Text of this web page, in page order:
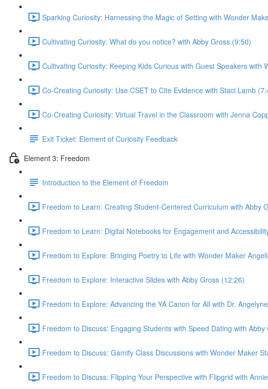
Sparking Curiosity: Harnessing the Magic of Setting with Wonder
Cultivating Curiosity: What do you notice? with Abby Gross (9:50)
Cultivating Curiosity: Keeping Kids Curious with Guest Speakers with
Co-Creating Curiosity: Use CSET to Cite Evidence with Staci Lamb
Co-Creating Curiosity: Virtual Travel in the Classroom with Jenna
Exit Ticket: Element of Curiosity Feedback
Element 3: Freedom
Introduction to the Element of Freedom
Freedom to Learn: Creating Student-Centered Curriculum with Abby
Freedom to Learn: Digital Notebooks for Engagement and
Freedom to Explore: Bringing Poetry to Life with Wonder Maker
Freedom to Explore: Interactive Slides with Abby Gross (12:26)
Freedom to Explore: Advancing the YA Canon for All with Dr.
Freedom to Discuss: Engaging Students with Speed Dating with Abby
Freedom to Discuss: Gamify Class Discussions with Wonder Maker
Freedom to Discuss: Flipping Your Perspective with Flipgrid with